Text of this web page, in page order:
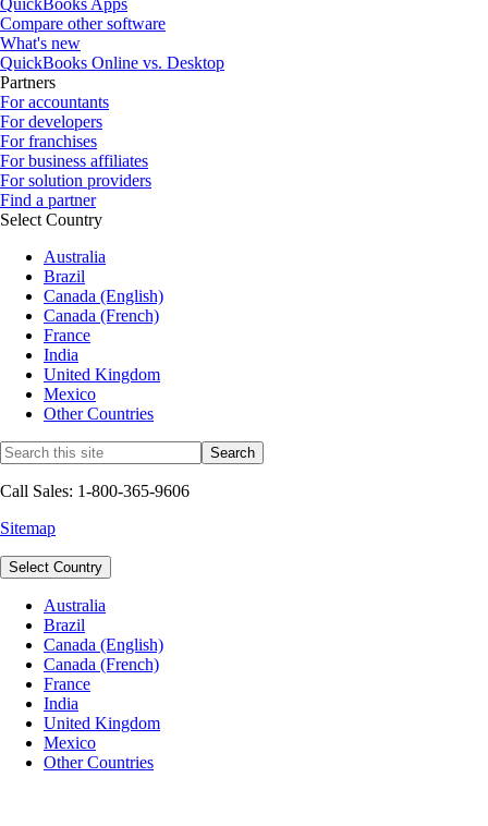
Compare other software
What's new
QuickBooks Online vs. Desktop
Partners
For accountants
For developers
For franchises
For business affiliates
For solution providers
Find a partner
Select Country
Australia
Brazil
Canada (English)
Canada (French)
France
India
United Kingdom
Mexico
Other Countries
Call Sales: 1-800-365-9606
Sitemap
Select Country
Australia
Brazil
Canada (English)
Canada (French)
France
India
United Kingdom
Mexico
Other Countries